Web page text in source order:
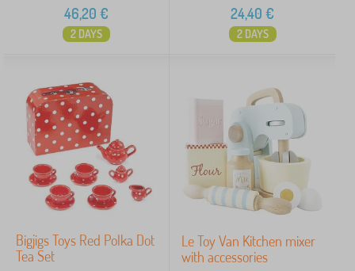
46,20 €
2 DAYS
24,40 €
2 DAYS
Bigjigs Toys Red Polka Dot
Tea Set
Le Toy Van Kitchen mixer
with accessories